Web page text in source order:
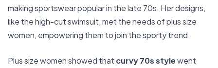
making sportswear popular in the late 70s. Her designs,
like the high-cut swimsuit, met the needs of plus size
women, empowering them to join the sporty trend.
Plus size women showed that curvy 70s stylewent